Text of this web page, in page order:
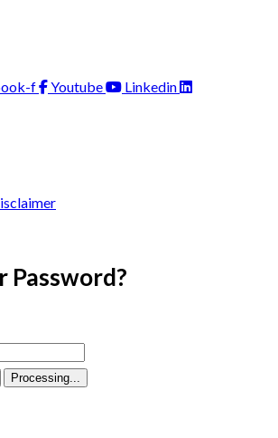
f Youtube Linkedin
Password?
Processing...